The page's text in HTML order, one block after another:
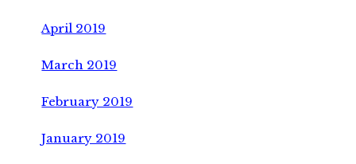
April 2019
March 2019
February 2019
January 2019